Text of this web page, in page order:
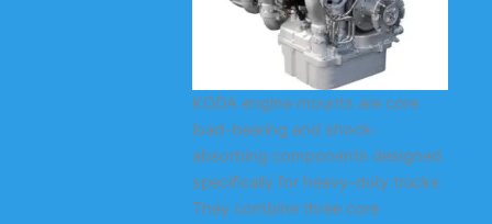
KODA engine mounts are core
load-bearing and shock-
absorbing components designed
specifically for heavy-duty trucks.
They combine three core